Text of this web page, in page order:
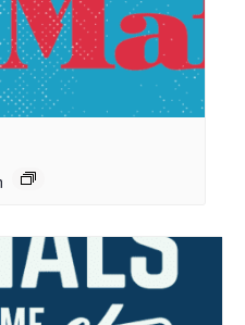
9663
consent to receiving a text